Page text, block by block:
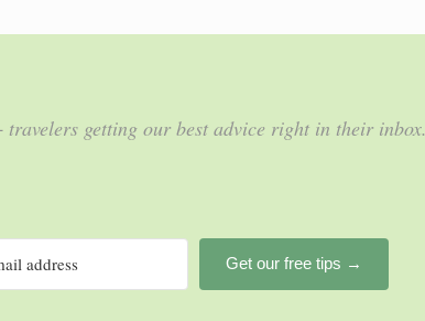
getting our best advice right in their inbox.
Get our free tips →